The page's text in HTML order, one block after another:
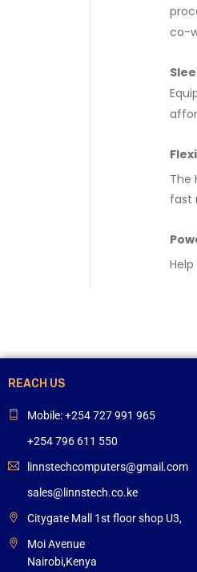
co-
The
fast
REACH US
Mobile: +254 727 991 965
+254 796 611 550
linnstechcomputers@gmail.com
sales@linnstech.co.ke
Citygate Mall 1st floor shop U3,
Moi Avenue
Nairobi,Kenya